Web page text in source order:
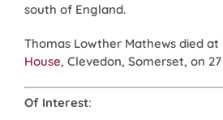
south of England.
Thomas Lowther Mathews died at
House, Clevedon, Somerset, on 27
Of Interest: